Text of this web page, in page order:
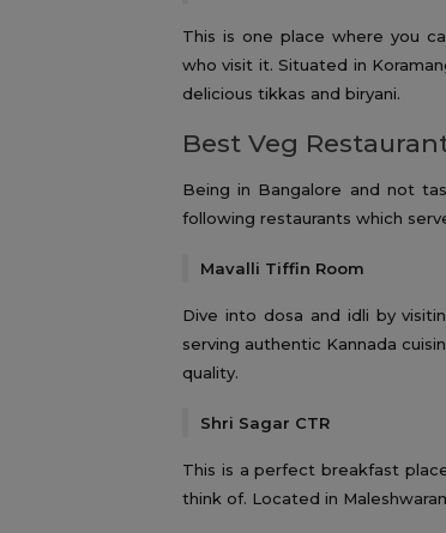
This is one place where you
who visit it. Situated in
delicious tikkas and biryani.
Best Veg
Being in Bangalore and not
following restaurants which
Mavalli Tiffin Room
Dive into dosa and idli by
serving authentic Kannada
quality.
Shri Sagar CTR
This is a perfect breakfast
think of. Located in